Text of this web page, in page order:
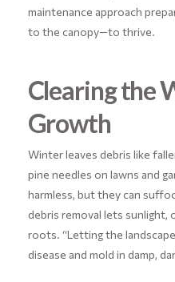
maintenance approach
to the canopy—to thrive.
Clearing the
Growth
Winter leaves debris like
pine needles on lawns and
harmless, but they can
debris removal lets sunlight,
roots. “Letting the
disease and mold in damp,